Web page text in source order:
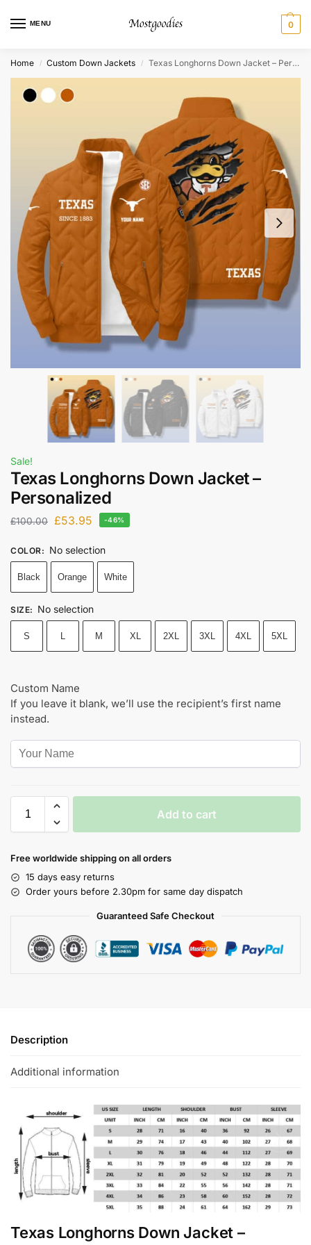
MENU 0
Home / Custom Down Jackets / Texas Longhorns Down Jacket – Personalized
Sale!
Texas Longhorns Down Jacket –
Personalized
£100.00 £53.95 -46%
COLOR: No selection
Black Orange White
SIZE: No selection
S L M XL 2XL 3XL 4XL 5XL
Custom Name
If you leave it blank, we’ll use the recipient’s first name
instead.
Add to cart
Free worldwide shipping on all orders
15 days easy returns
Order yours before 2.30pm for same day dispatch
Guaranteed Safe Checkout
Description
Additional information
Texas Longhorns Down Jacket –